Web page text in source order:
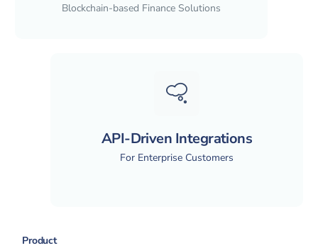
Blockchain-based Finance Solutions
API-Driven Integrations
For Enterprise Customers
Product